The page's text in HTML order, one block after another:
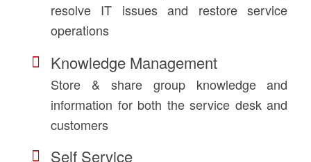
resolve IT issues and restore service
operations
Knowledge Management
Store & share group knowledge and
information for both the service desk and
customers
Self Service